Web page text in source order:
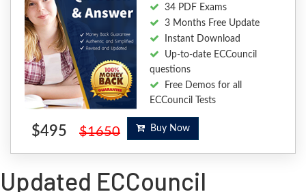
34 PDF Exams
3 Months Free Update
Instant Download
Up-to-date ECCouncil
questions
Free Demos for all
ECCouncil Tests
$495 $1650 Buy Now
Updated ECCouncil